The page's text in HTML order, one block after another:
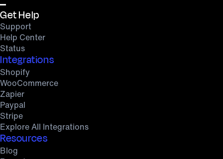
Get Help
Support
Help Center
Status
Integrations
Shopify
WooCommerce
Zapier
Paypal
Stripe
Explore All Integrations
Resources
Blog